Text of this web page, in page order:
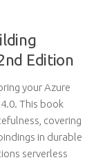
Edition
your Azure
This book
covering
in durable
serverless